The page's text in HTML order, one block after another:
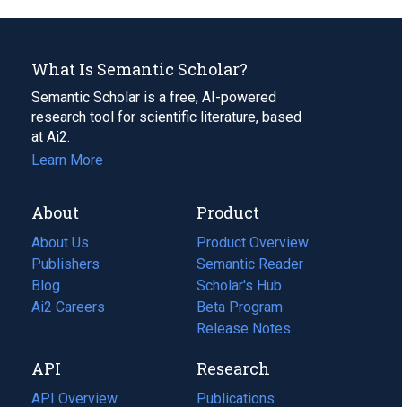
What Is Semantic Scholar?
Semantic Scholar is a free, AI-powered
research tool for scientific literature, based
at Ai2.
Learn More
About
About Us
Publishers
Blog
(opens
in
tab)
Ai2 Careers
(opens
new
tab)
Product
Product Overview
Semantic Reader
Scholar's Hub
Beta Program
Release Notes
API
API Overview
Research
Publications
(opens